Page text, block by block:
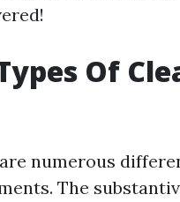
Of
numerous
The